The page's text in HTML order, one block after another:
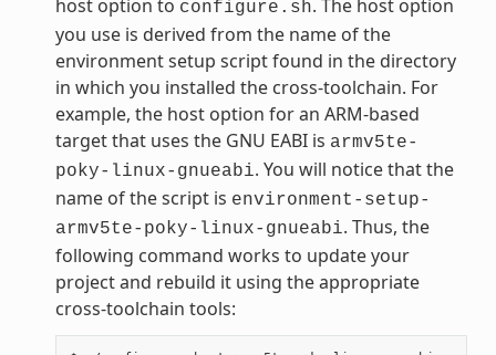
host option to configure.sh. The host option
you use is derived from the name of the
environment setup script found in the directory
in which you installed the cross-toolchain. For
example, the host option for an ARM-based
target that uses the GNU EABI is armv5te-
poky-linux-gnueabi. You will notice that the
name of the script is environment-setup-
armv5te-poky-linux-gnueabi. Thus, the
following command works to update your
project and rebuild it using the appropriate
cross-toolchain tools: